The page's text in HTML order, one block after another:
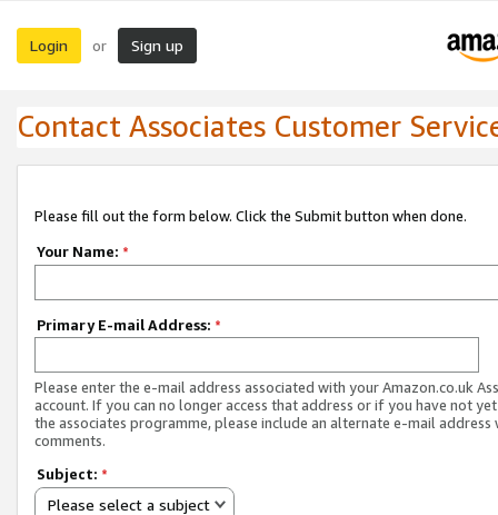
Login or Sign up
Contact Associates Customer
Please fill out the form below. Click the Submit button when done.
Your Name: *
Primary E-mail Address: *
Please enter the e-mail address associated with your Amazon.co.uk
account. If you can no longer access that address or if you have not
the associates programme, please include an alternate e-mail address
comments.
Subject: *
Please select a subject